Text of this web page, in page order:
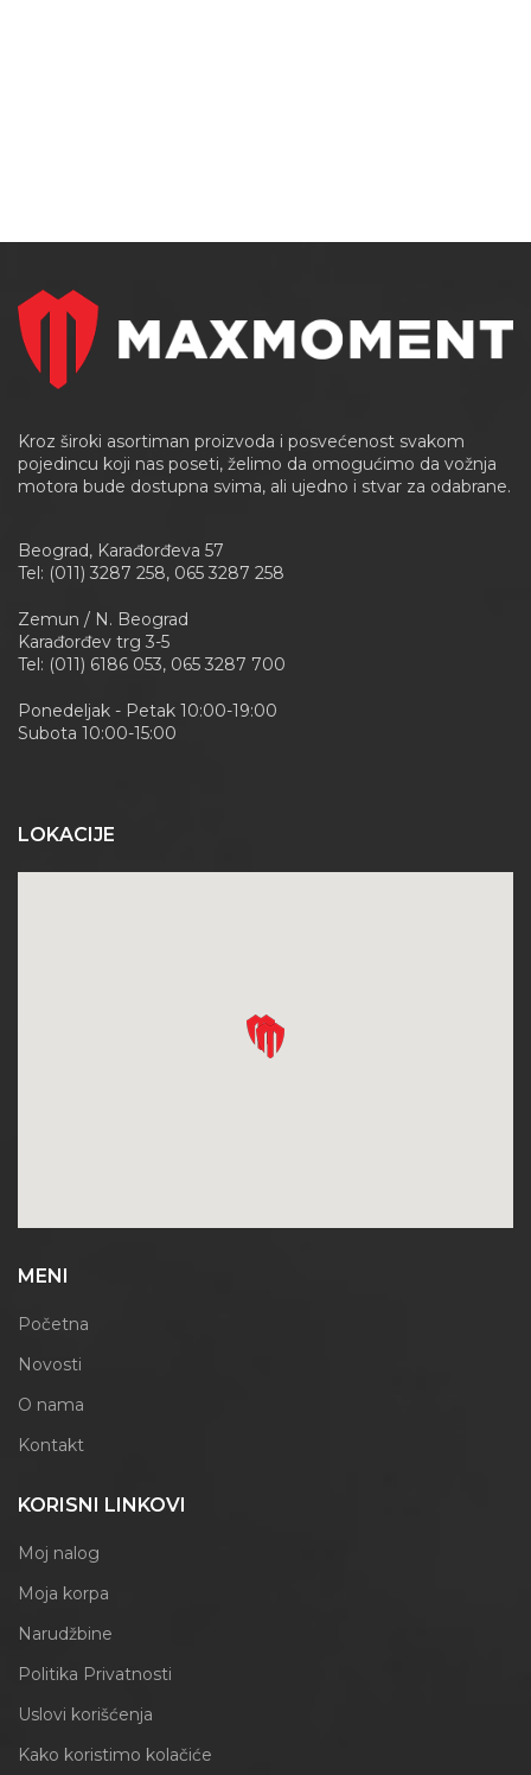
Kroz široki asortiman proizvoda i posvećenost svakom
pojedincu koji nas poseti, želimo da omogućimo da vožnja
motora bude dostupna svima, ali ujedno i stvar za odabrane.
Beograd, Karađorđeva 57
Tel: (011) 3287 258, 065 3287 258
Zemun / N. Beograd
Karađorđev trg 3-5
Tel: (011) 6186 053, 065 3287 700
Ponedeljak - Petak 10:00-19:00
Subota 10:00-15:00
LOKACIJE
MENI
Početna
Novosti
O nama
Kontakt
KORISNI LINKOVI
Moj nalog
Moja korpa
Narudžbine
Politika Privatnosti
Uslovi korišćenja
Kako koristimo kolačiće